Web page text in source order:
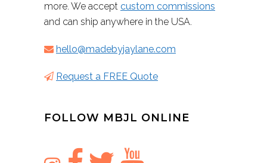
more. We accept custom commissions
and can ship anywhere in the USA.
hello@madebyjaylane.com
Request a FREE Quote
FOLLOW MBJL ONLINE